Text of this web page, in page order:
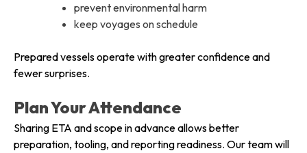
prevent environmental harm
keep voyages on schedule
Prepared vessels operate with greater confidence and
fewer surprises.
Plan Your Attendance
Sharing ETA and scope in advance allows better
preparation, tooling, and reporting readiness. Our team will